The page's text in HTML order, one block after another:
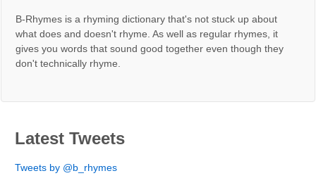
B-Rhymes is a rhyming dictionary that's not stuck up about
what does and doesn't rhyme. As well as regular rhymes, it
gives you words that sound good together even though they
don't technically rhyme.
Latest Tweets
Tweets by @b_rhymes